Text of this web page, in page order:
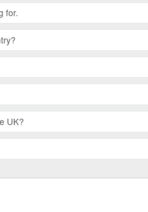
for.
UK?